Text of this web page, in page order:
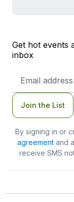
Get hot events
inbox
Address
Join the List
By signing in or
agreementand
receive SMS